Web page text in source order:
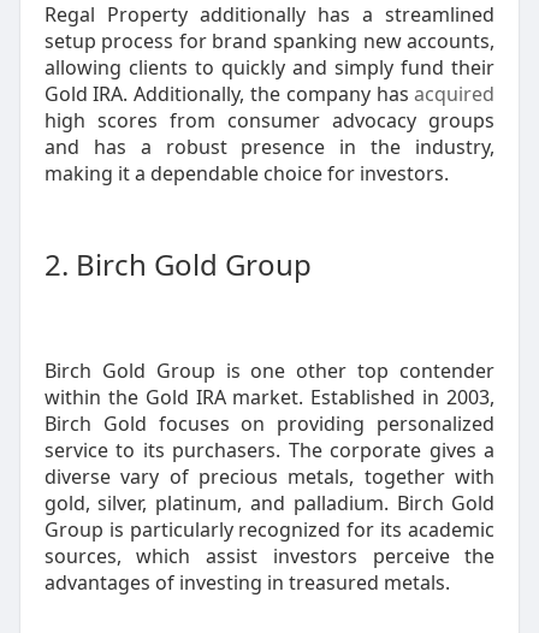
Regal Property additionally has a streamlined
setup process for brand spanking new accounts,
allowing clients to quickly and simply fund their
Gold IRA. Additionally, the company hasacquired
high scores from consumer advocacy groups
and has a robust presence in the industry,
making it a dependable choice for investors.
2. Birch Gold Group
Birch Gold Group is one other top contender
within the Gold IRA market. Established in 2003,
Birch Gold focuses on providing personalized
service to its purchasers. The corporate gives a
diverse vary of precious metals, together with
gold, silver, platinum, and palladium. Birch Gold
Group is particularly recognized for its academic
sources, which assist investors perceive the
advantages of investing in treasured metals.